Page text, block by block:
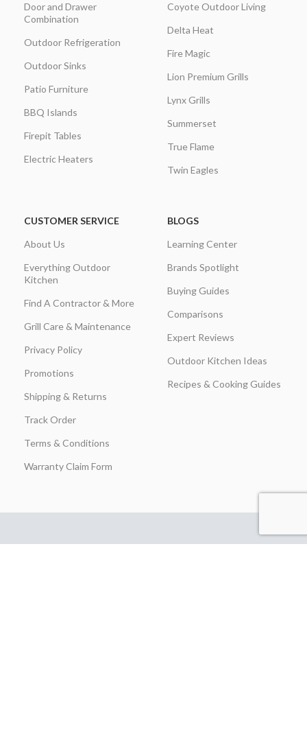
Door and Drawer
Combination
Outdoor Refrigeration
Outdoor Sinks
Patio Furniture
BBQ Islands
Firepit Tables
Electric Heaters
Coyote Outdoor Living
Delta Heat
Fire Magic
Lion Premium Grills
Lynx Grills
Summerset
True Flame
Twin Eagles
CUSTOMER SERVICE
About Us
Everything Outdoor
Kitchen
Find A Contractor & More
Grill Care & Maintenance
Privacy Policy
Promotions
Shipping & Returns
Track Order
Terms & Conditions
Warranty Claim Form
BLOGS
Learning Center
Brands Spotlight
Buying Guides
Comparisons
Expert Reviews
Outdoor Kitchen Ideas
Recipes & Cooking Guides